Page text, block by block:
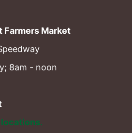
Farmers Market
8am - noon